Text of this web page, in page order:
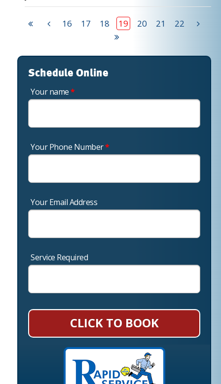
16 17 18 19 20 21 22
Schedule Online
Your name*
Your Phone Number*
Your Email Address
Service Required
CLICK TO BOOK